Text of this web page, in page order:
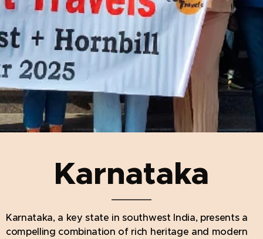
Karnataka
Karnataka, a key state in southwest India, presents a
compelling combination of rich heritage and modern